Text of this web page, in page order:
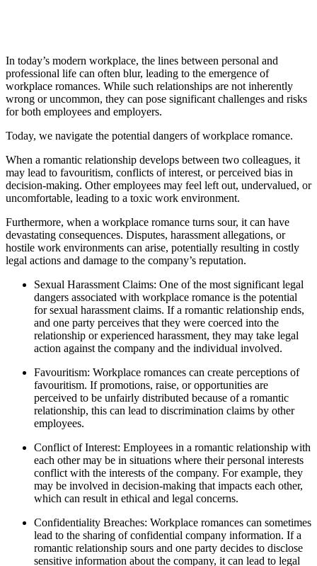
In today’s modern workplace, the lines between personal and
professional life can often blur, leading to the emergence of
workplace romances. While such relationships are not inherently
wrong or uncommon, they can pose significant challenges and risks
for both employees and employers.
Today, we navigate the potential dangers of workplace romance.
When a romantic relationship develops between two colleagues, it
may lead to favouritism, conflicts of interest, or perceived bias in
decision-making. Other employees may feel left out, undervalued, or
uncomfortable, leading to a toxic work environment.
Furthermore, when a workplace romance turns sour, it can have
devastating consequences. Disputes, harassment allegations, or
hostile work environments can arise, potentially resulting in costly
legal actions and damage to the company’s reputation.
Sexual Harassment Claims: One of the most significant legal
dangers associated with workplace romance is the potential
for sexual harassment claims. If a romantic relationship ends,
and one party perceives that they were coerced into the
relationship or experienced harassment, they may take legal
action against the company and the individual involved.
Favouritism: Workplace romances can create perceptions of
favouritism. If promotions, raise, or opportunities are
perceived to be unfairly distributed because of a romantic
relationship, this can lead to discrimination claims by other
employees.
Conflict of Interest: Employees in a romantic relationship with
each other may be in situations where their personal interests
conflict with the interests of the company. For example, they
may be involved in decision-making that impacts each other,
which can result in ethical and legal concerns.
Confidentiality Breaches: Workplace romances can sometimes
lead to the sharing of confidential company information. If a
romantic relationship sours and one party decides to disclose
sensitive information about the company, it can lead to legal